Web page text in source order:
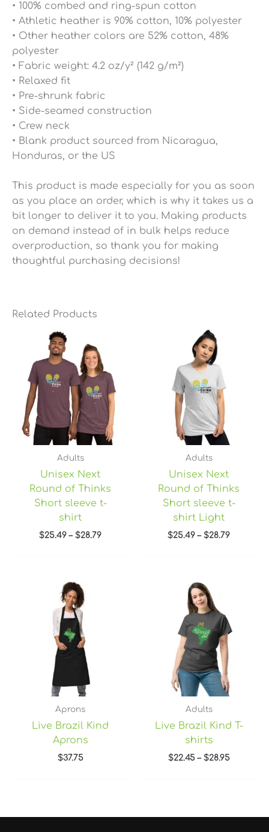
• 100% combed and ring-spun cotton
• Athletic heather is 90% cotton, 10% polyester
• Other heather colors are 52% cotton, 48%
polyester
• Fabric weight: 4.2 oz/y² (142 g/m²)
• Relaxed fit
• Pre-shrunk fabric
• Side-seamed construction
• Crew neck
• Blank product sourced from Nicaragua,
Honduras, or the US
This product is made especially for you as soon
as you place an order, which is why it takes us a
bit longer to deliver it to you. Making products
on demand instead of in bulk helps reduce
overproduction, so thank you for making
thoughtful purchasing decisions!
Related Products
Adults
Unisex Next
Round of Thinks
Short sleeve t-
shirt
$25.49 – $28.79
through
$28.79
Adults
Unisex Next
Round of Thinks
Short sleeve t-
shirt Light
$25.49 – $28.79
Aprons
Live Brazil Kind
Aprons
$37.75
Adults
Live Brazil Kind T-
shirts
$22.45 – $28.95
$28.95